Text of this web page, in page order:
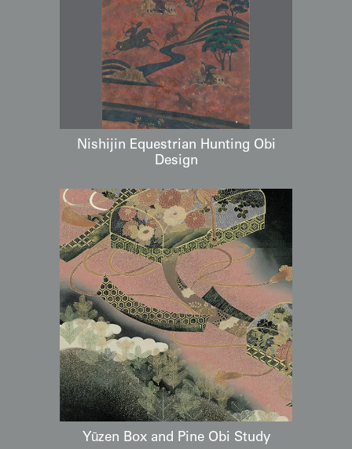
Nishijin Equestrian Hunting Obi
Design
Yūzen Box and Pine Obi Study